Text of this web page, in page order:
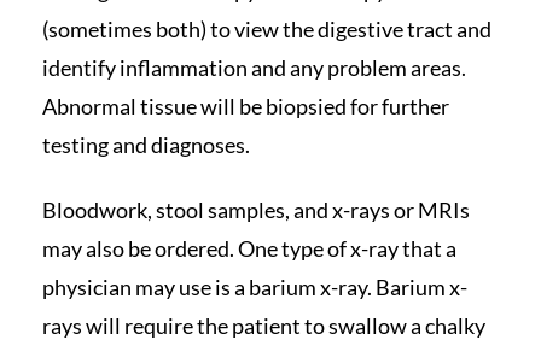
(sometimes both) to view the digestive tract and
identify inflammation and any problem areas.
Abnormal tissue will be biopsied for further
testing and diagnoses.
Bloodwork, stool samples, and x-rays or MRIs
may also be ordered. One type of x-ray that a
physician may use is a barium x-ray. Barium x-
rays will require the patient to swallow a chalky